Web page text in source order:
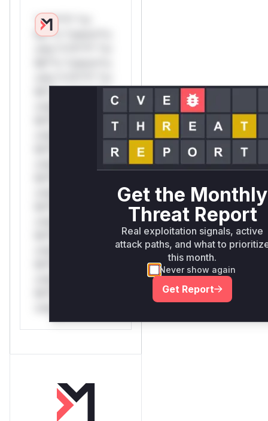
*v*il**l* *or
Mi**o *ustom*rs
Mi**o *ustom*rs
only.*v*il**l* *or
Mi**o *ustom*rs
only.*v*il**l* *or
Get the Monthly
Threat Report
Real exploitation signals, active
attack paths, and what to
this month.
Never show again
Get Report